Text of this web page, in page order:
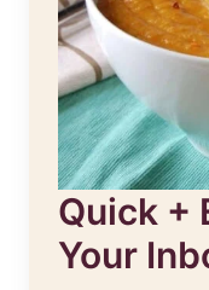
Quick +
Your